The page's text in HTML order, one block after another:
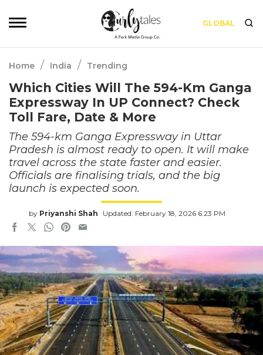
GLOBAL
Home / India / Trending
Which Cities Will The 594-Km Ganga
Expressway In UP Connect? Check
Toll Fare, Date & More
The 594-km Ganga Expressway in Uttar
Pradesh is almost ready to open. It will make
travel across the state faster and easier.
Officials are finalising trials, and the big
launch is expected soon.
by Priyanshi Shah Updated: February 18, 2026 6:23 PM